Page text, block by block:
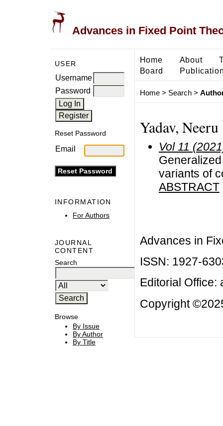
Advances in Fixed Point
USER
Username
Password
Reset Password
Email
INFORMATION
For Authors
JOURNAL
CONTENT
Search
Browse
By Issue
By Author
By Title
Home About
Board
Home> Search>
Yadav, Neeru
Vol 11
variants of
ABSTRACT
Advances in
ISSN: 1927-
Editorial Office:
Copyright